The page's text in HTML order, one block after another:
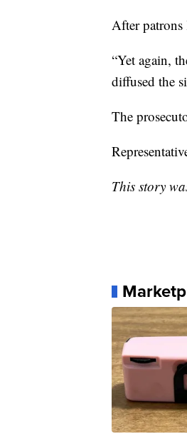
After patrons
“Yet again,
diffused the
The
This story